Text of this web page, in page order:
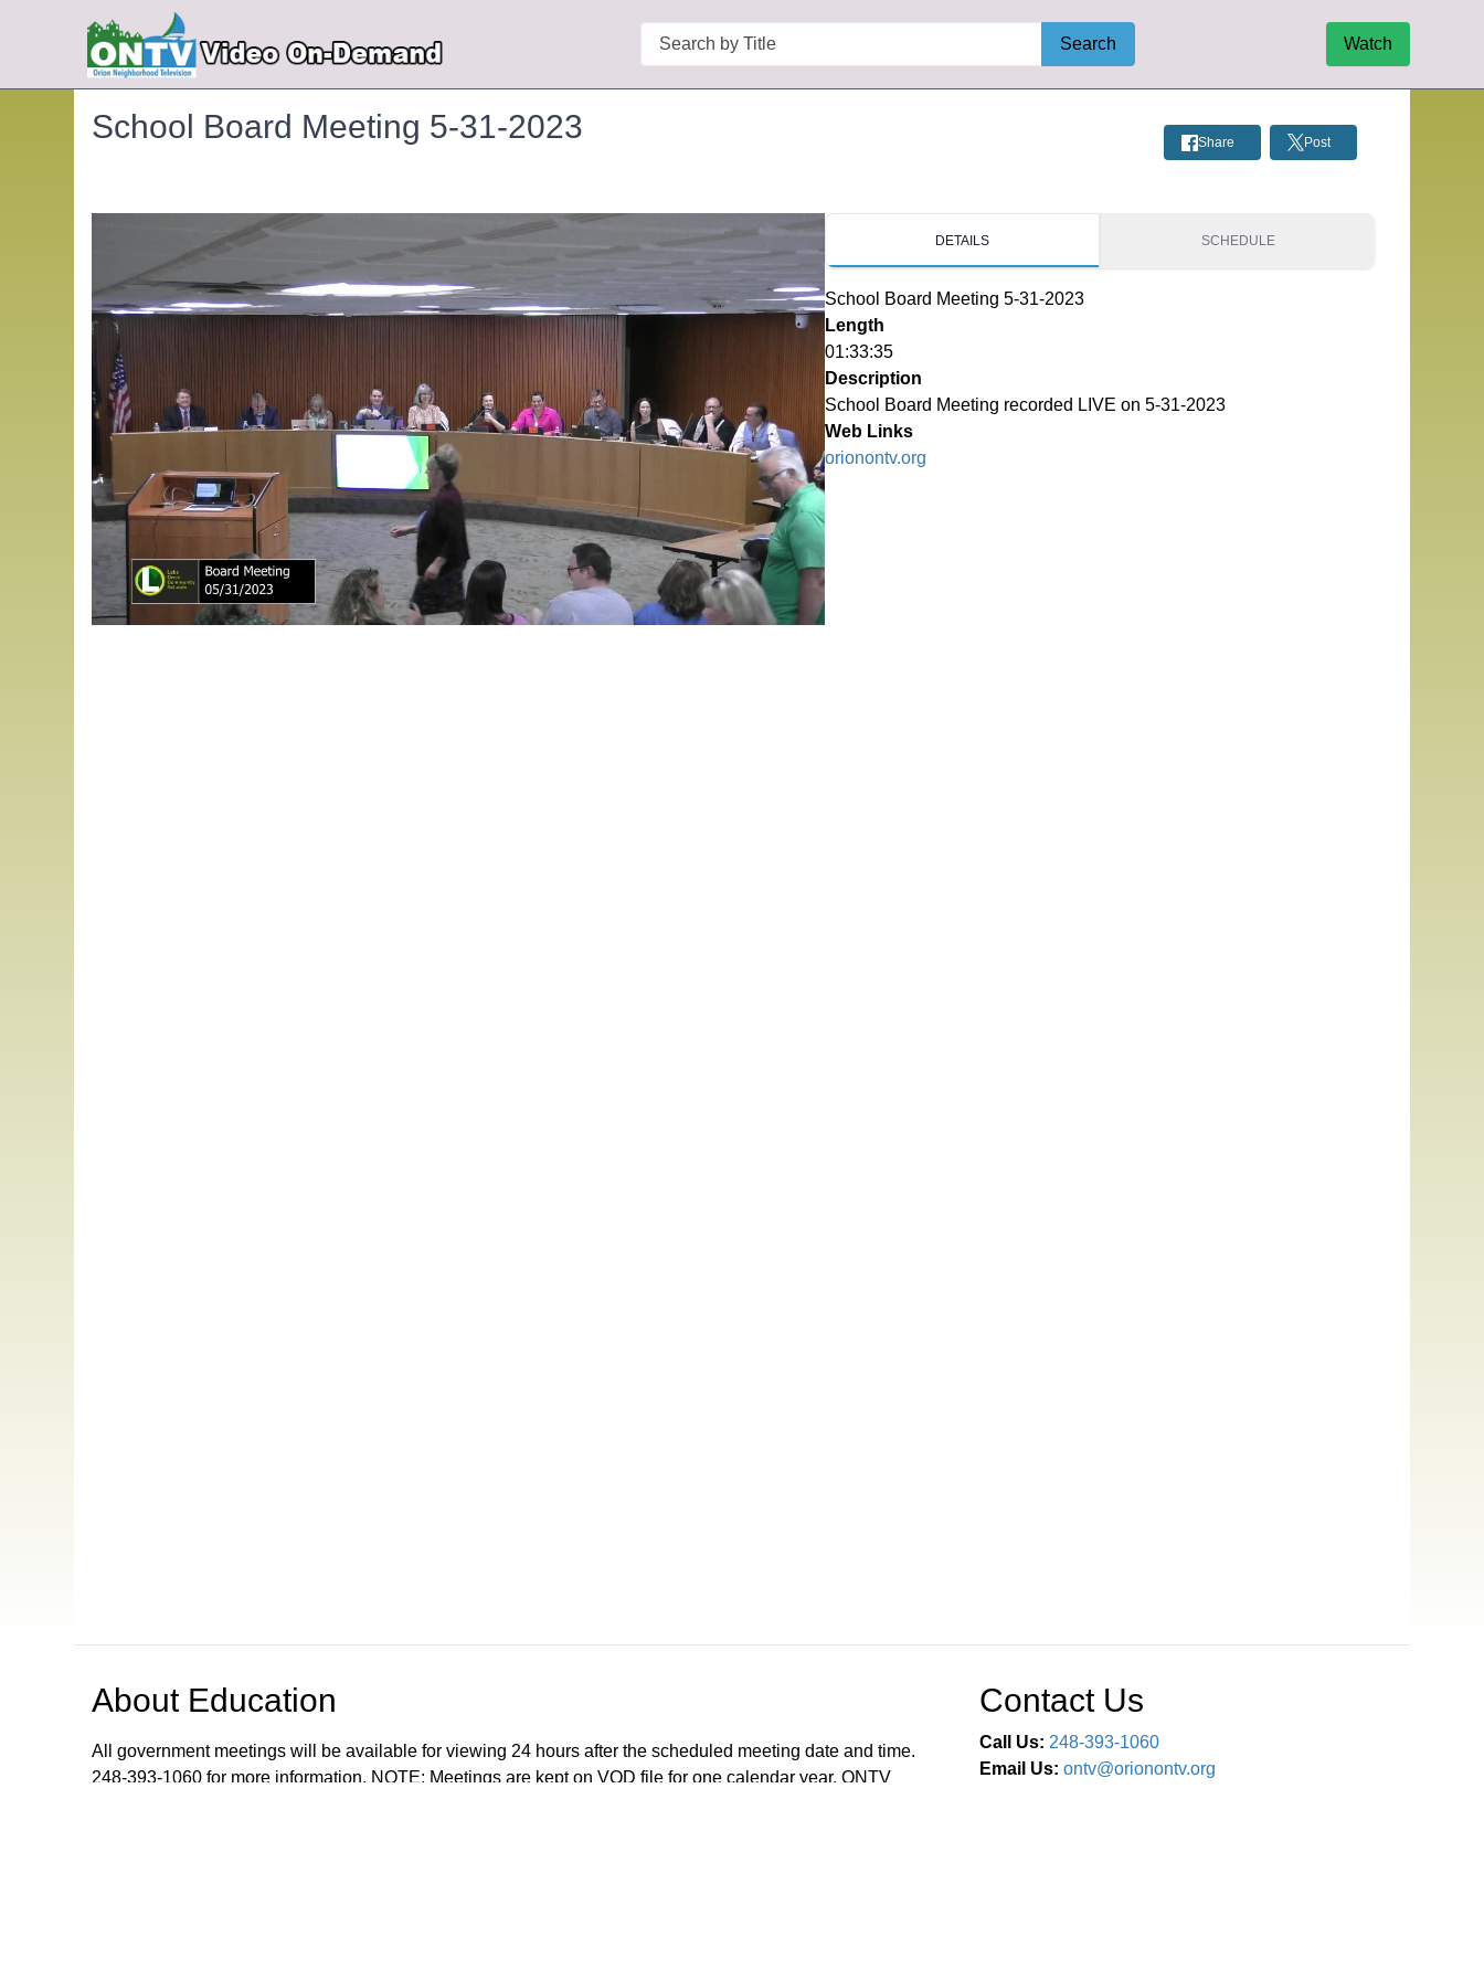
Search
Search Watch
School Board Meeting 5-31-2023 Share Post
DETAILS SCHEDULE
School Board Meeting 5-31-2023
Length
01:33:35
Description
School Board Meeting recorded LIVE on 5-31-2023
Web Links
orionontv.org
About Education
All government meetings will be available for viewing 24 hours after the scheduled meeting date and time.
248-393-1060 for more information. NOTE: Meetings are kept on VOD file for one calendar year. ONTV
Contact Us
Call Us: 248-393-1060
Email Us: ontv@orionontv.org